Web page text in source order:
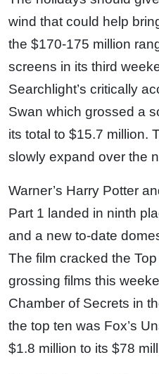
wind that could help
the $170-175 million
screens in its third
Searchlight’s critically
Swan which grossed a
its total to $15.7 million.
slowly expand over the
Warner’s Harry Potter
Part 1 landed in ninth
and a new to-date
The film cracked the
grossing films this
Chamber of Secrets in
the top ten was Fox’s
$1.8 million to its $78